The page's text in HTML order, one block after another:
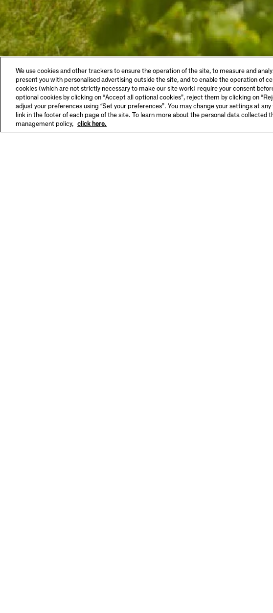
LEGAL & COOKIES
Privacy Policy
Terms & Conditions
Supplier Information
HSE Policy
SET YOUR PREFERENCES
VISIT
Tastings & Dining
Make A Booking
FAQs
Hours & Directions
We use cookies and other trackers to ensure the operation of the site, to measure and
present you with personalised advertising outside the site, and to enable the operation of
cookies (which are not strictly necessary to make our site work) require your consent
optional cookies by clicking on “Accept all optional cookies”, reject them by clicking on
adjust your preferences using “Set your preferences”. You may change your settings at
link in the footer of each page of the site. To learn more about the personal data collected
management policy, click here.